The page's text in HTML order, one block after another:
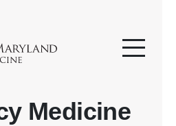
Medicine